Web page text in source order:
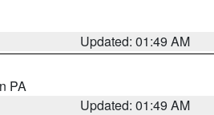
Updated: 01:49 AM
PA
Updated: 01:49 AM